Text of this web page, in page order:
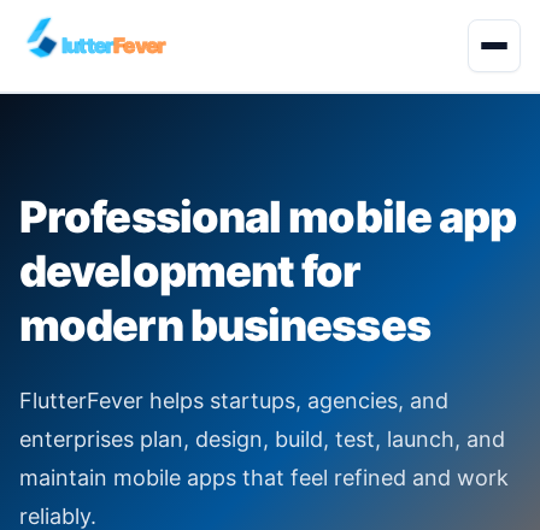
lutterFever
About
Development Services
Quality Engineering
Industries
Professional mobile app
development for
modern businesses
FlutterFever helps startups, agencies, and
enterprises plan, design, build, test, launch, and
maintain mobile apps that feel refined and work
reliably.